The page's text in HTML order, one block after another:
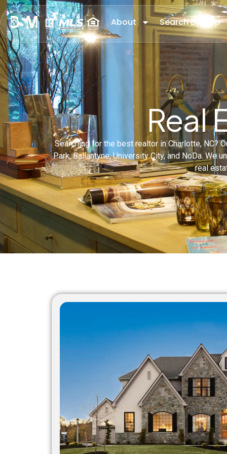
About Search By Map
Real
Searching for the best realtor in Charlotte, NC?
Park, Ballantyne, University City, and NoDa. We
real